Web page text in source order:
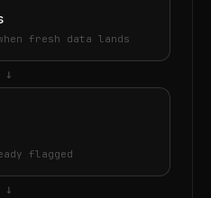
fresh data lands
flagged